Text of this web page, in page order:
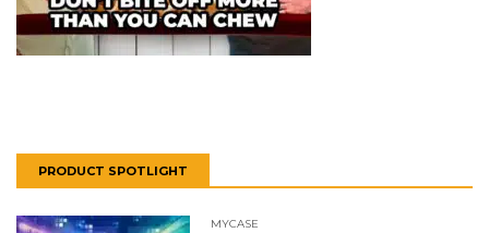
PRODUCT SPOTLIGHT
MYCASE